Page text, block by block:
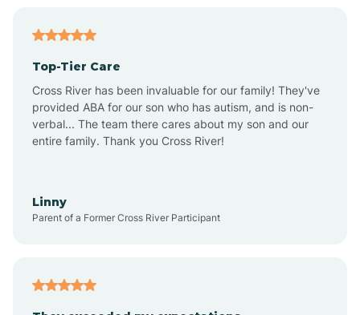
Alton
Altona
Top-Tier Care
Cross River has been invaluable for our family! They've
provided ABA for our son who has autism, and is non-
verbal... The team there cares about my son and our
entire family. Thank you Cross River!
Linny
Parent of a Former Cross River Participant